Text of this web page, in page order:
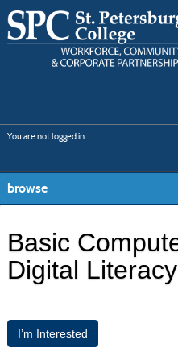
main
content
You are not logged in.
browse
Basic
Digital
I’m Interested